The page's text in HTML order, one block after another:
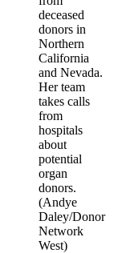
deceased
donors in
Northern
California
and Nevada.
Her team
takes calls
from
hospitals
about
potential
organ
donors.
(Andye
Daley/Donor
Network
West)